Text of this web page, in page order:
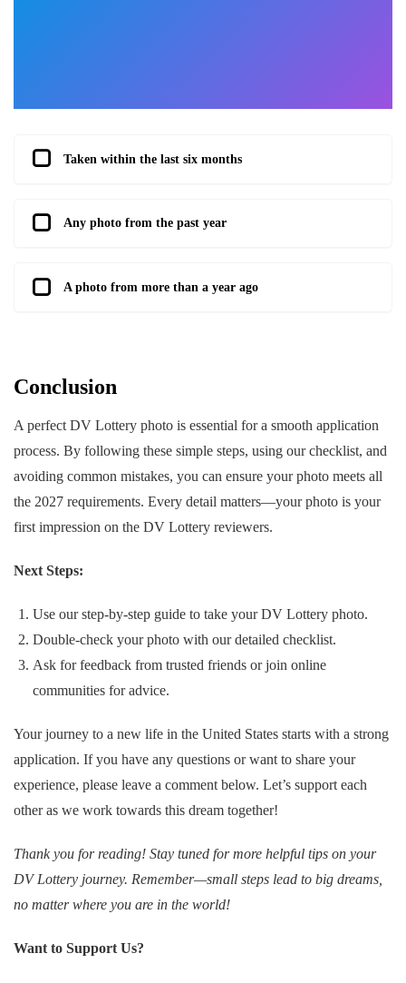
Taken within the last six months
Any photo from the past year
A photo from more than a year ago
Conclusion
A perfect DV Lottery photo is essential for a smooth application
process. By following these simple steps, using our checklist, and
avoiding common mistakes, you can ensure your photo meets all
the 2027 requirements. Every detail matters—your photo is your
first impression on the DV Lottery reviewers.
Next Steps:
Use our step-by-step guide to take your DV Lottery photo.
Double-check your photo with our detailed checklist.
Ask for feedback from trusted friends or join online
communities for advice.
Your journey to a new life in the United States starts with a strong
application. If you have any questions or want to share your
experience, please leave a comment below. Let’s support each
other as we work towards this dream together!
Thank you for reading! Stay tuned for more helpful tips on your
DV Lottery journey. Remember—small steps lead to big dreams,
no matter where you are in the world!
Want to Support Us?